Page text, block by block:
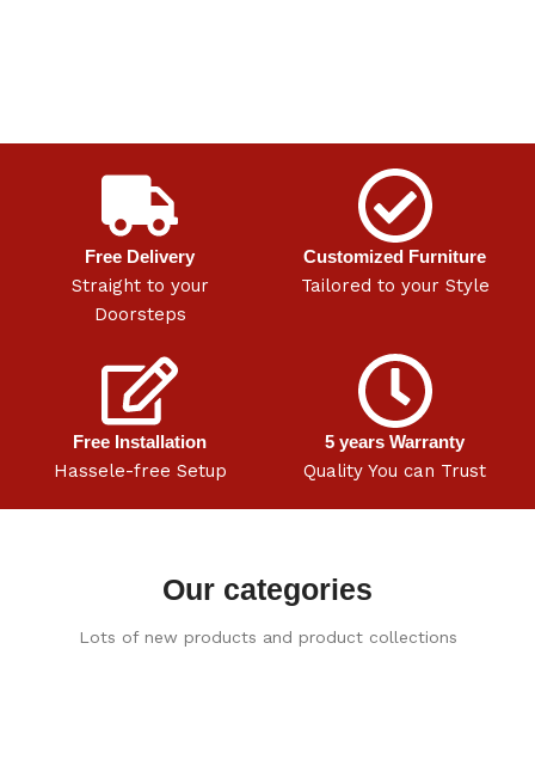
Free Delivery
Straight to your
Doorsteps
Customized Furniture
Tailored to your Style
Free Installation
Hassele-free Setup
5 years Warranty
Quality You can Trust
Our categories
Lots of new products and product collections